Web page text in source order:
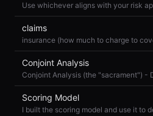
Use whichever aligns with your risk
claims
insurance (how much to charge to
Conjoint Analysis
Scoring Model
I built the scoring model and use it to